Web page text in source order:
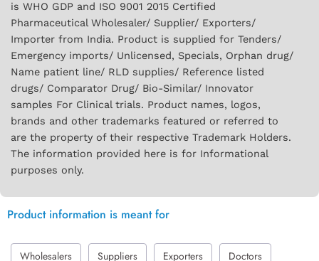
is WHO GDP and ISO 9001 2015 Certified
Pharmaceutical Wholesaler/ Supplier/ Exporters/
Importer from India. Product is supplied for Tenders/
Emergency imports/ Unlicensed, Specials, Orphan drug/
Name patient line/ RLD supplies/ Reference listed
drugs/ Comparator Drug/ Bio-Similar/ Innovator
samples For Clinical trials. Product names, logos,
brands and other trademarks featured or referred to
are the property of their respective Trademark Holders.
The information provided here is for Informational
purposes only.
Product information is meant for
Wholesalers Suppliers Exporters Doctors